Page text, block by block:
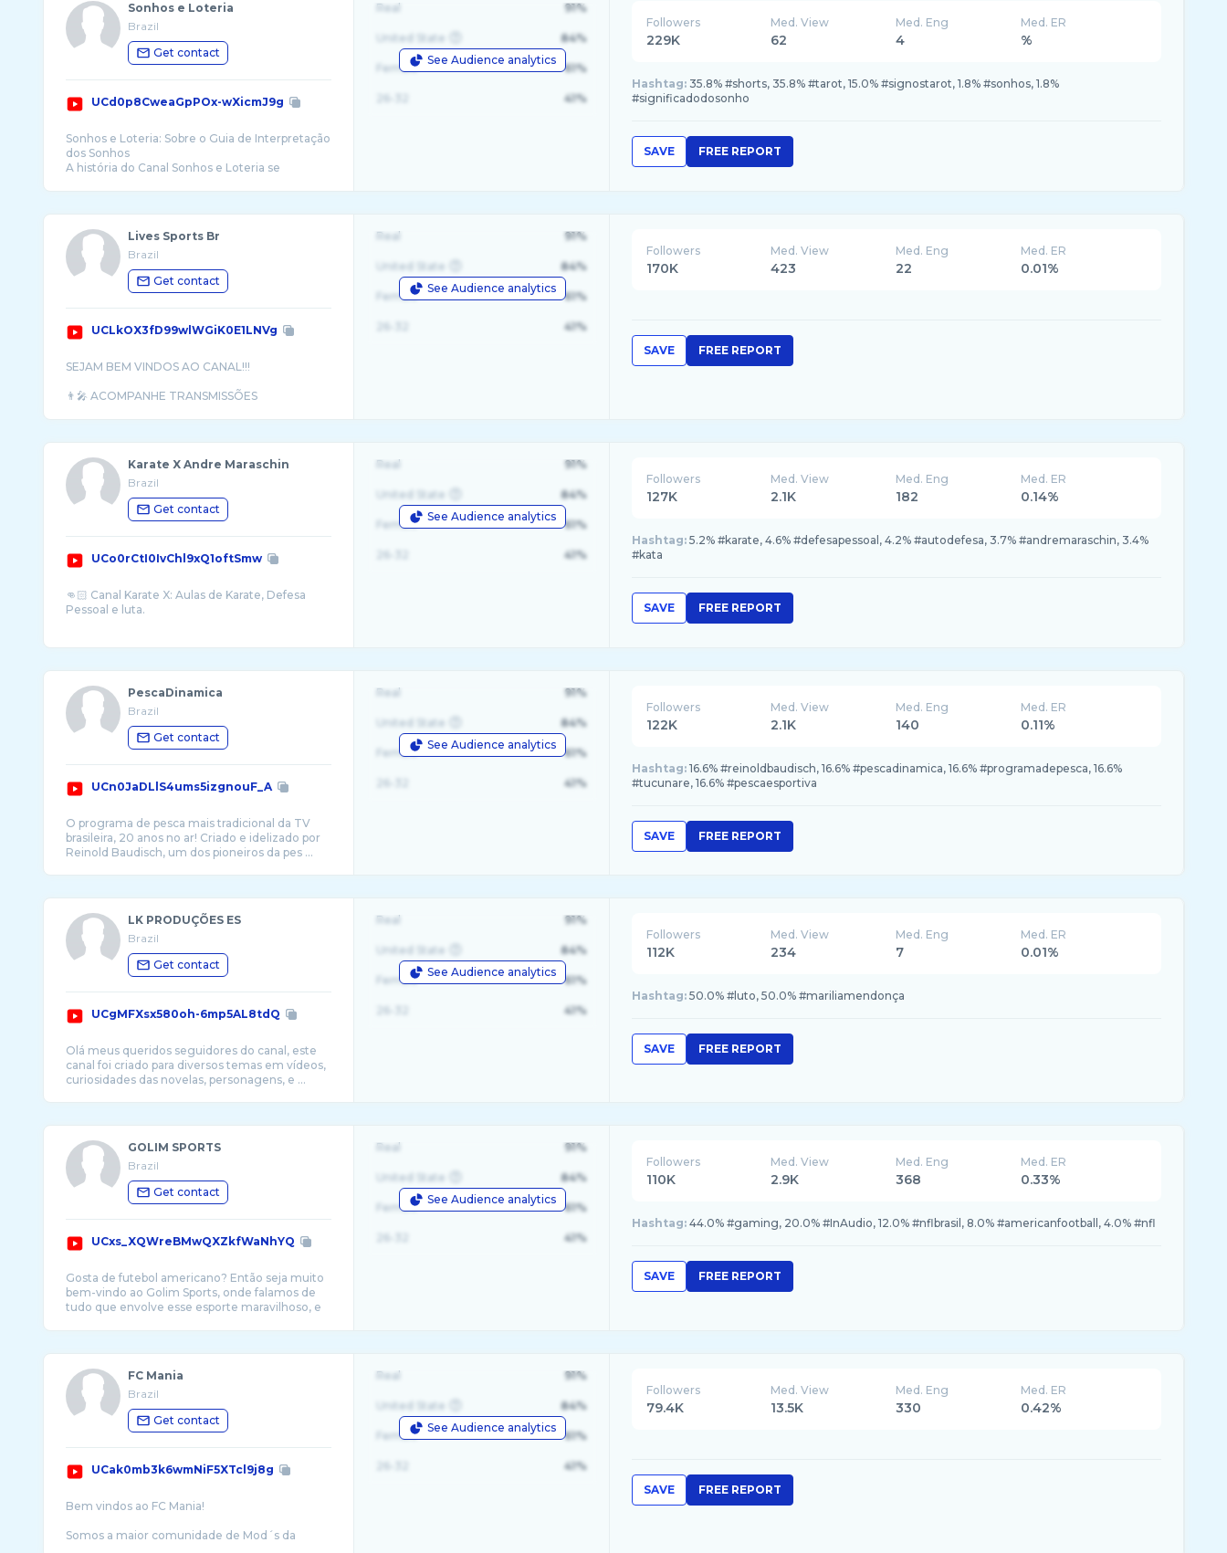
Sonhos e Loteria
Brazil
Get contact
UCd0p8CweaGpPOx-wXicmJ9g
Sonhos e Loteria: Sobre o Guia de Interpretação
dos Sonhos
A história do Canal Sonhos e Loteria se
See Audience analytics
Real 91%
United State 84%
Female 61%
41%
Followers
229K
Med. View
62
Med. Eng
4
Med. ER
%
Hashtag: 35.8% #shorts, 35.8% #tarot, 15.0% #signostarot, 1.8% #sonhos, 1.8%
#significadodosonho
SAVE FREE REPORT
Lives Sports Br
Brazil
Get contact
UCLkOX3fD99wlWGiK0E1LNVg
SEJAM BEM VINDOS AO CANAL!!!
👨‍🎤 ACOMPANHE TRANSMISSÕES
See Audience analytics
Real 91%
United State 84%
Female 61%
41%
Followers
170K
Med. View
423
Med. Eng
22
Med. ER
0.01%
SAVE FREE REPORT
Karate X Andre Maraschin
Brazil
Get contact
UCo0rCtI0IvChl9xQ1oftSmw
👊🏻 Canal Karate X: Aulas de Karate, Defesa
Pessoal e luta.
See Audience analytics
Real 91%
United State 84%
Female 61%
41%
Followers
127K
Med. View
2.1K
Med. Eng
182
Med. ER
0.14%
Hashtag: 5.2% #karate, 4.6% #defesapessoal, 4.2% #autodefesa, 3.7% #andremaraschin, 3.4%
#kata
SAVE FREE REPORT
PescaDinamica
Brazil
Get contact
UCn0JaDLlS4ums5izgnouF_A
O programa de pesca mais tradicional da TV
brasileira, 20 anos no ar! Criado e idelizado por
See Audience analytics
Real 91%
United State 84%
Female 61%
41%
Followers
122K
Med. View
2.1K
Med. Eng
140
Med. ER
0.11%
Hashtag: 16.6% #reinoldbaudisch, 16.6% #pescadinamica, 16.6% #programadepesca, 16.6%
#tucunare, 16.6% #pescaesportiva
SAVE FREE REPORT
LK PRODUÇÕES ES
Brazil
Get contact
UCgMFXsx580oh-6mp5AL8tdQ
Olá meus queridos seguidores do canal, este
canal foi criado para diversos temas em vídeos,
See Audience analytics
Real 91%
United State 84%
Female 61%
41%
Followers
112K
Med. View
234
Med. Eng
7
Med. ER
0.01%
Hashtag: 50.0% #luto, 50.0% #mariliamendonça
SAVE FREE REPORT
GOLIM SPORTS
Brazil
Get contact
UCxs_XQWreBMwQXZkfWaNhYQ
Gosta de futebol americano? Então seja muito
bem-vindo ao Golim Sports, onde falamos de
tudo que envolve esse esporte maravilhoso, e
See Audience analytics
Real 91%
United State 84%
Female 61%
41%
Followers
110K
Med. View
2.9K
Med. Eng
368
Med. ER
0.33%
Hashtag: 44.0% #gaming, 20.0% #InAudio, 12.0% #nflbrasil, 8.0% #americanfootball, 4.0% #nfl
SAVE FREE REPORT
FC Mania
Brazil
Get contact
UCak0mb3k6wmNiF5XTcl9j8g
Bem vindos ao FC Mania!
Somos a maior comunidade de Mod´s da
See Audience analytics
Real 91%
United State 84%
Female 61%
41%
Followers
79.4K
Med. View
13.5K
Med. Eng
330
Med. ER
0.42%
SAVE FREE REPORT